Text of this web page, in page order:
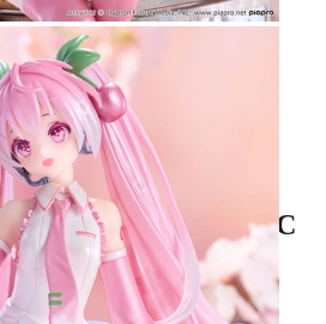
Share Tweet
Noodle Stopper PVC
Miku 2024 Pearl
Ver. 15 cm